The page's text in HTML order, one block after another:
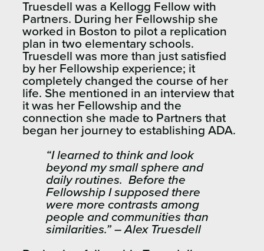
Truesdell was a Kellogg Fellow with
Partners. During her Fellowship she
worked in Boston to pilot a replication
plan in two elementary schools.
Truesdell was more than just satisfied
by her Fellowship experience; it
completely changed the course of her
life. She mentioned in an interview that
it was her Fellowship and the
connection she made to Partners that
began her journey to establishing ADA.
“I learned to think and look
beyond my small sphere and
daily routines. Before the
Fellowship I supposed there
were more contrasts among
people and communities than
similarities.” – Alex Truesdell